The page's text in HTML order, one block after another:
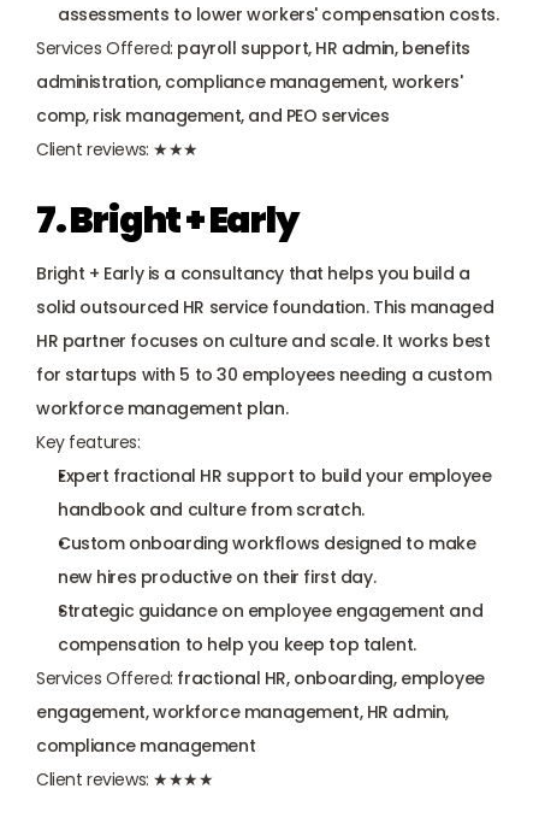
assessments to lower workers' compensation costs.
Services Offered: payroll support, HR admin, benefits
administration, compliance management, workers'
comp, risk management, and PEO services
Client reviews: ★★★
7. Bright + Early
Bright + Early is a consultancy that helps you build a
solid outsourced HR service foundation. This managed
HR partner focuses on culture and scale. It works best
for startups with 5 to 30 employees needing a custom
workforce management plan.
Key features:
Expert fractional HR support to build your employee
handbook and culture from scratch.
Custom onboarding workflows designed to make
new hires productive on their first day.
Strategic guidance on employee engagement and
compensation to help you keep top talent.
Services Offered: fractional HR, onboarding, employee
engagement, workforce management, HR admin,
compliance management
Client reviews: ★★★★